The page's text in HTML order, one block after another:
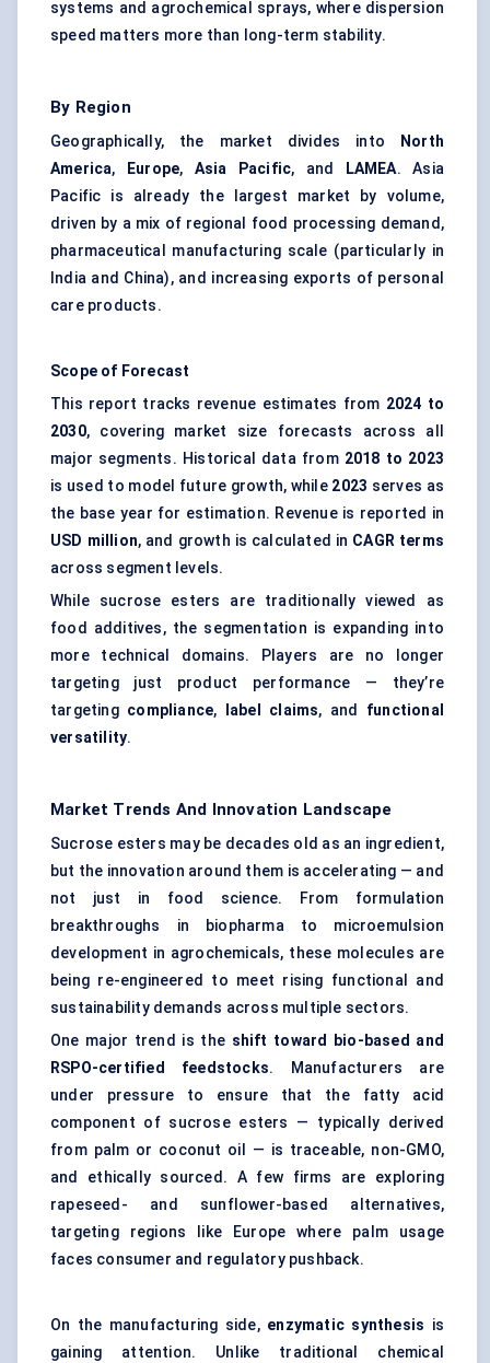
systems and agrochemical sprays, where dispersion
speed matters more than long-term stability.
By Region
Geographically, the market divides into
North
America, Europe, Asia Pacific, and LAMEA. Asia
Pacific is already the largest market by volume,
driven by a mix of regional food processing demand,
pharmaceutical manufacturing scale (particularly in
India and China), and increasing exports of personal
care products.
Scope of Forecast
This report tracks revenue estimates from 2024 to
2030, covering market size forecasts across all
major segments. Historical data from 2018 to 2023
is used to model future growth, while 2023 serves as
the base year for estimation. Revenue is reported in
USD million, and growth is calculated in CAGR terms
across segment levels.
While sucrose esters are traditionally viewed as
food additives, the segmentation is expanding into
more technical domains. Players are no longer
targeting just product performance — they’re
targeting compliance, label claims, and functional
versatility.
Market Trends And Innovation Landscape
Sucrose esters may be decades old as an ingredient,
but the innovation around them is accelerating — and
not just in food science. From formulation
breakthroughs in biopharma to microemulsion
development in agrochemicals, these molecules are
being re-engineered to meet rising functional and
sustainability demands across multiple sectors.
One major trend is the shift toward bio-based and
RSPO-certified feedstocks. Manufacturers are
under pressure to ensure that the fatty acid
component of sucrose esters — typically derived
from palm or coconut oil — is traceable, non-GMO,
and ethically sourced. A few firms are exploring
rapeseed- and sunflower-based alternatives,
targeting regions like Europe where palm usage
faces consumer and regulatory pushback.
On the manufacturing side, enzymatic synthesis is
gaining attention. Unlike traditional chemical